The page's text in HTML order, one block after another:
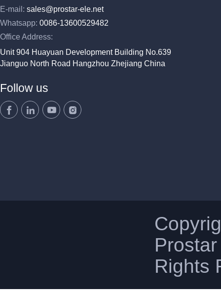
E-mail: sales@prostar-ele.net
Whatsapp: 0086-13600529482
Office Address:
Unit 904 Huayuan Development Building No.639
Jianguo North Road Hangzhou Zhejiang China
Follow us
Rights